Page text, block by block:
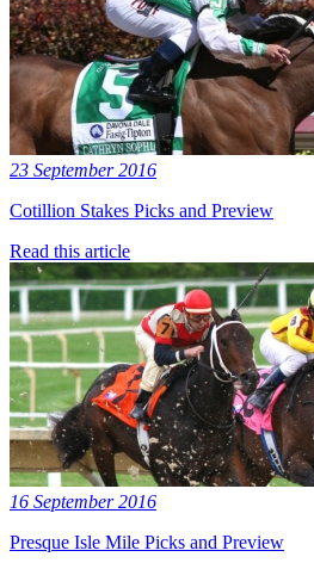
23 September 2016
Cotillion Stakes Picks and Preview
Read this article
16 September 2016
Presque Isle Mile Picks and Preview